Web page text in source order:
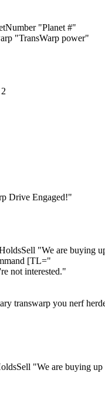
"Planet #"
"TransWarp power"
Drive Engaged!"
"We are buying
[TL="
not interested."
transwarp you nerf
"We are buying